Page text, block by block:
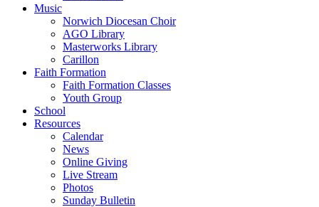
Music
Norwich Diocesan Choir
AGO Library
Masterworks Library
Carillon
Faith Formation
Faith Formation Classes
Youth Group
School
Resources
Calendar
News
Online Giving
Live Stream
Photos
Sunday Bulletin